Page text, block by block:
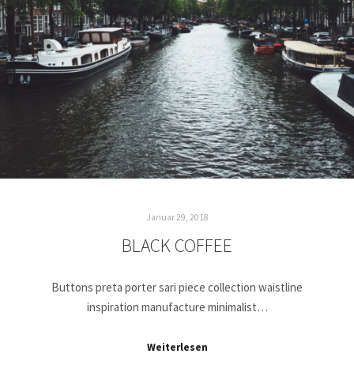
Januar 29, 2018
BLACK COFFEE
Buttons preta porter sari piece collection waistline
inspiration manufacture minimalist…
Weiterlesen